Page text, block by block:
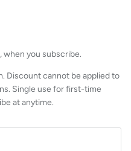
when you subscribe.
Discount cannot be applied to
Single use for first-time
at anytime.